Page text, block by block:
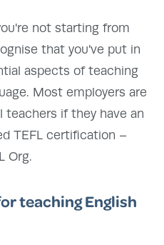
not starting from
that you've put in
aspects of teaching
Most employers are
if they have an
TEFL certification –
Org.
teaching English